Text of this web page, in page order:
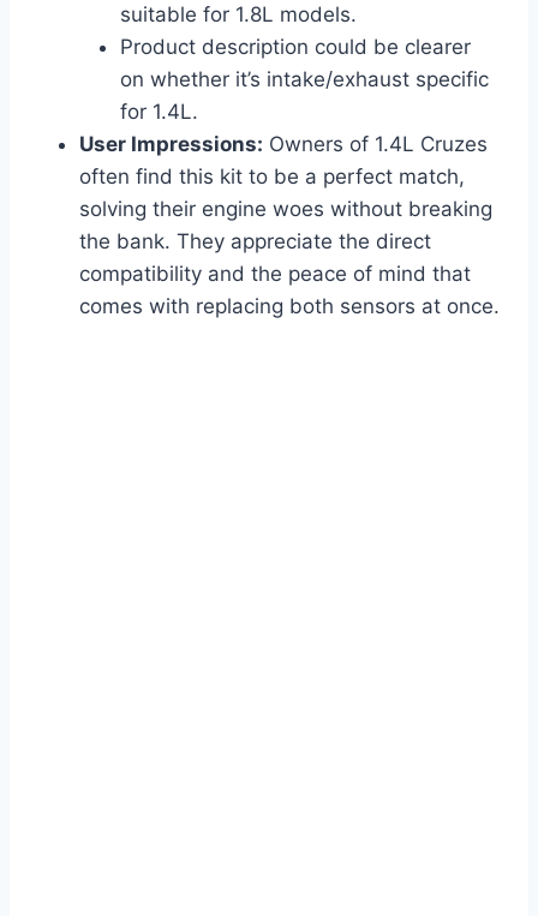
suitable for 1.8L models.
Product description could be clearer
on whether it’s intake/exhaust specific
for 1.4L.
User Impressions: Owners of 1.4L Cruzes
often find this kit to be a perfect match,
solving their engine woes without breaking
the bank. They appreciate the direct
compatibility and the peace of mind that
comes with replacing both sensors at once.